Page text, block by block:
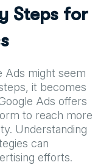
Steps for
s
Ads might seem
it becomes
Ads offers
to reach more
Understanding
can
efforts.